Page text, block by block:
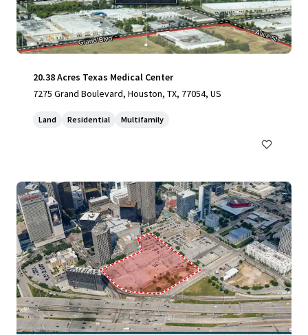
20.38 Acres Texas Medical Center
7275 Grand Boulevard, Houston, TX, 77054, US
Land Residential Multifamily